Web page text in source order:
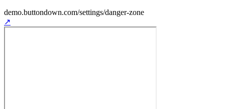
demo.buttondown.com/settings/danger-zone
↗